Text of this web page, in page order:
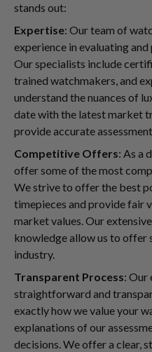
stands out:
Expertise: Our team of
experience in evaluating
Our specialists include
trained watchmakers, and
understand the nuances of
date with the latest market
provide accurate
Competitive Offers: As a
offer some of the most
We strive to offer the best
timepieces and provide fair
market values. Our
knowledge allow us to offer
industry.
Transparent Process: Our
straightforward and
exactly how we value your
explanations of our
decisions. We offer a clear,